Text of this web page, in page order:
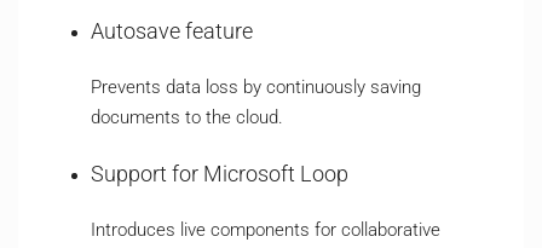
Autosave feature
Prevents data loss by continuously saving
documents to the cloud.
Support for Microsoft Loop
Introduces live components for collaborative